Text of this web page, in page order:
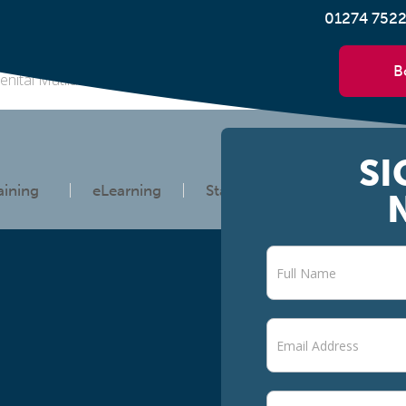
01274
eLearning Statutory Information
Mutilation (FGM) International Day of Zero Tolerance
Newsletter
signup